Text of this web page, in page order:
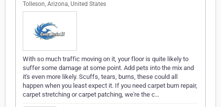
Tolleson, Arizona, United States
With so much traffic moving on it, your floor is quite likely to
suffer some damage at some point. Add pets into the mix and
it's even more likely. Scuffs, tears, burns, these could all
happen when you least expect it. If you need carpet burn repair,
carpet stretching or carpet patching, we're the c…